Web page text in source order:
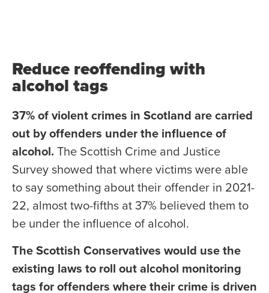
Reduce reoffending with
alcohol tags
37% of violent crimes in Scotland are carried
out by offenders under the influence of
alcohol. The Scottish Crime and Justice
Survey showed that where victims were able
to say something about their offender in 2021-
22, almost two-fifths at 37% believed them to
be under the influence of alcohol.
The Scottish Conservatives would use the
existing laws to roll out alcohol monitoring
tags for offenders where their crime is driven